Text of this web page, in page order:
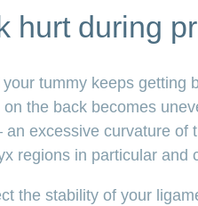
and breaks take
hurt during
tummy keeps getting
the back becomes
excessive curvature of
regions in particular and
the stability of your